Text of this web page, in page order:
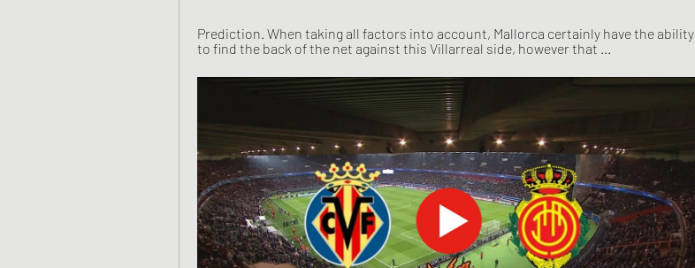
Prediction. When taking all factors into account, Mallorca certainly have the ability
to find the back of the net against this Villarreal side, however that ...